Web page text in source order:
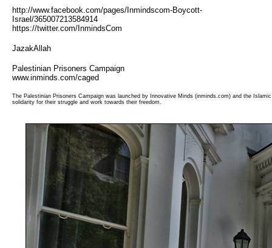
http://www.facebook.com/pages/Inmindscom-Boycott-
Israel/365007213584914
https://twitter.com/InmindsCom
JazakAllah
Palestinian Prisoners Campaign
www.inminds.com/caged
The Palestinian Prisoners Campaign was launched by Innovative Minds (inminds.com) and the
solidarity for their struggle and work towards their freedom.